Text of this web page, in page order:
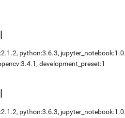
python:3.6.3,
development_preset:1
python:3.6.3,